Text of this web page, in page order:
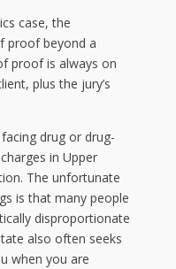
case, the
proof beyond a
proof is always on
plus the jury’s
drug or drug-
in Upper
The unfortunate
is that many people
disproportionate
also often seeks
when you are